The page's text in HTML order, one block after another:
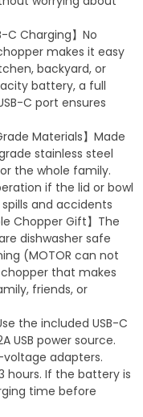
C Charging】No
makes it easy
backyard, or
battery, a full
C port ensures
Materials】Made
stainless steel
the whole family.
if the lid or bowl
and accidents
Chopper Gift】The
dishwasher safe
(MOTOR can not
that makes
friends, or
Use the included USB-C
USB power source.
adapters.
hours. If the battery is
time before